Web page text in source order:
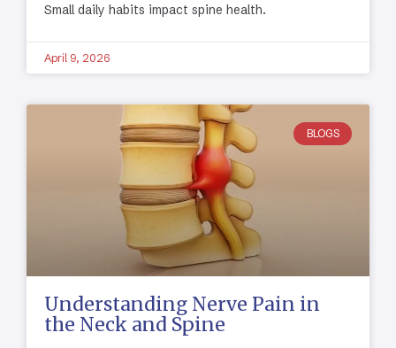
Small daily habits impact spine health.
April 9, 2026
BLOGS
Understanding Nerve Pain in
the Neck and Spine